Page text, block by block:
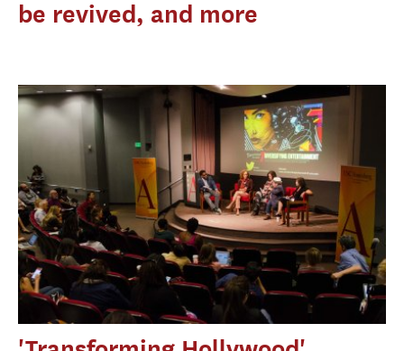
be revived, and more